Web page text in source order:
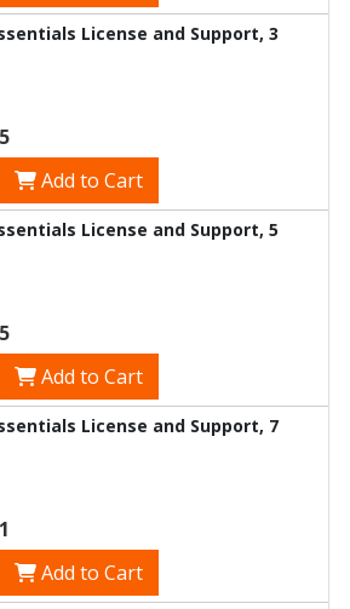
License and Support, 3
Add to Cart
License and Support, 5
Add to Cart
License and Support, 7
Add to Cart